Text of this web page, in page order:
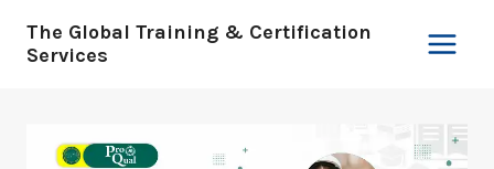
The Global Training & Certification
Services